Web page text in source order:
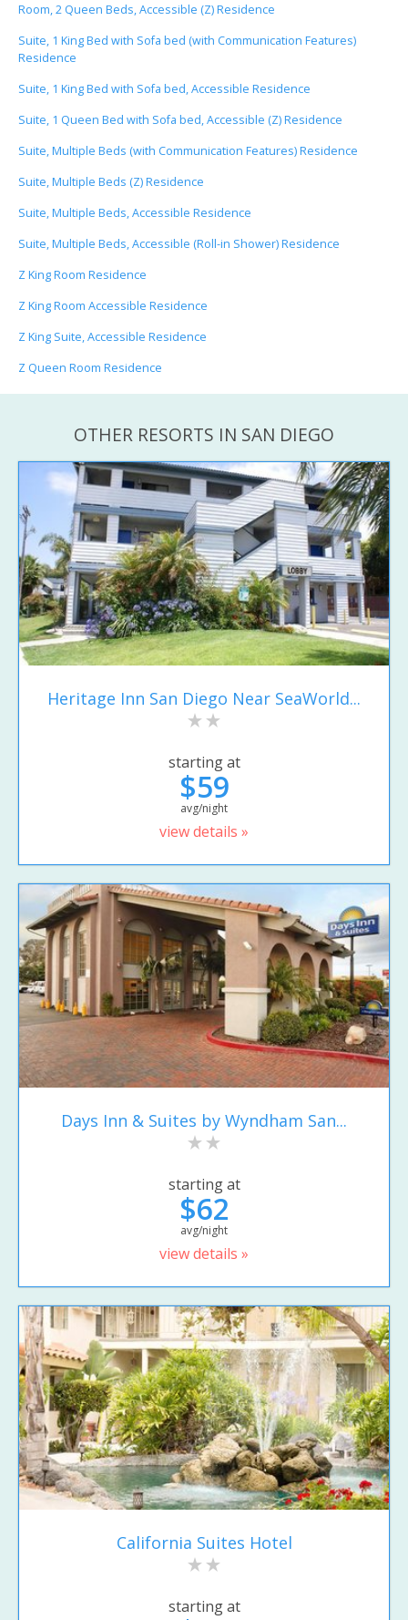
Room, 2 Queen Beds, Accessible (Z) Residence
Suite, 1 King Bed with Sofa bed (with Communication Features)
Residence
Suite, 1 King Bed with Sofa bed, Accessible Residence
Suite, 1 Queen Bed with Sofa bed, Accessible (Z) Residence
Suite, Multiple Beds (with Communication Features) Residence
Suite, Multiple Beds (Z) Residence
Suite, Multiple Beds, Accessible Residence
Suite, Multiple Beds, Accessible (Roll-in Shower) Residence
Z King Room Residence
Z King Room Accessible Residence
Z King Suite, Accessible Residence
Z Queen Room Residence
OTHER RESORTS IN SAN DIEGO
Heritage Inn San Diego Near SeaWorld...
starting at
$59
avg/night
view details »
Days Inn & Suites by Wyndham San...
starting at
$62
avg/night
view details »
California Suites Hotel
starting at